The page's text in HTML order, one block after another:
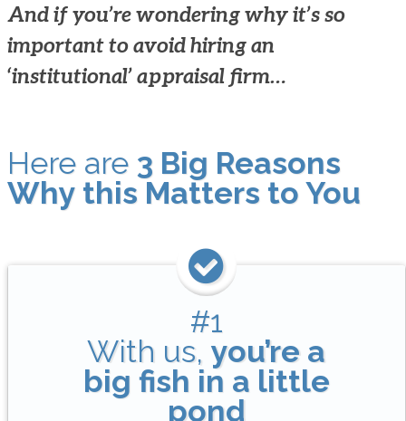
And if you’re wondering why it’s so
important to avoid hiring an
‘institutional’ appraisal firm…
Here are 3 Big Reasons
Why this Matters to You
#1
With us,you’re a
big fish in a little
pond